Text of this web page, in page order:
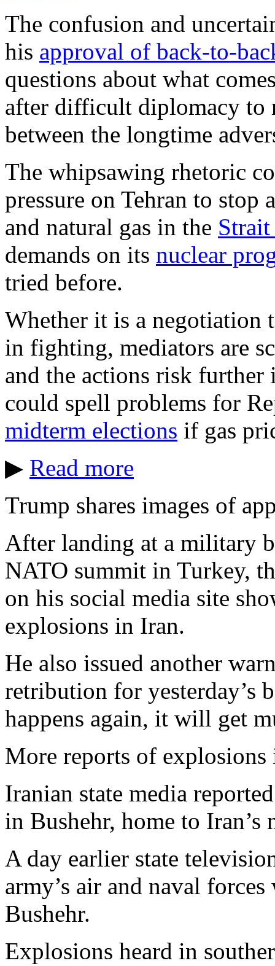
The confusion and
his approval of back-to-
questions about what
after difficult diplomacy to
between the longtime
The whipsawing rhetoric
pressure on Tehran to
and natural gas in the
demands on its nuclear
tried before.
Whether it is a negotiation
in fighting, mediators are
and the actions risk
could spell problems for
midterm elections if gas
▶ Read more
Trump shares images of
After landing at a military
NATO summit in Turkey,
on his social media site
explosions in Iran.
He also issued another
retribution for yesterday’s
happens again, it will get
More reports of explosions
Iranian state media
in Bushehr, home to
A day earlier state
army’s air and naval
Bushehr.
Explosions heard in